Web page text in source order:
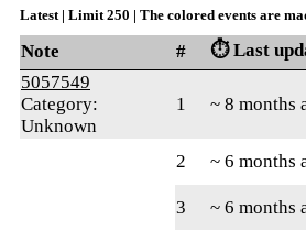
Latest | Limit 250 | The colored events are
Note # ⏱️ Last
5057549
Category:
Unknown
1 ~ 8 months
2 ~ 6 months
3
~ 6 months